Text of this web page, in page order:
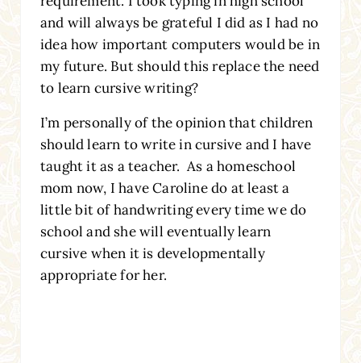
and will always be grateful I did as I had no
idea how important computers would be in
my future. But should this replace the need
to learn cursive writing?
I’m personally of the opinion that children
should learn to write in cursive and I have
taught it as a teacher. As a homeschool
mom now, I have Caroline do at least a
little bit of handwriting every time we do
school and she will eventually learn
cursive when it is developmentally
appropriate for her.